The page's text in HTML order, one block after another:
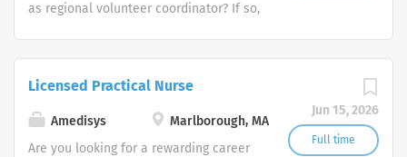
as regional volunteer coordinator? If so,
companies in the U.S.
Jun 15, 2026
Full time
Licensed Practical Nurse
Amedisys
Marlborough, MA
Are you looking for a rewarding career